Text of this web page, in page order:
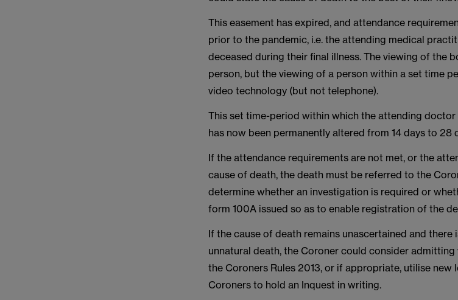
This easement has expired, and attendance
prior to the pandemic, i.e. the attending medical
deceased during their final illness. The viewing of the
person, but the viewing of a person within a set time
video technology (but not telephone).
This set time-period within which the attending doctor
has now been permanently altered from 14 days to 28
If the attendance requirements are not met, or the
cause of death, the death must be referred to the
determine whether an investigation is required or
form 100A issued so as to enable registration of the
If the cause of death remains unascertained and there
unnatural death, the Coroner could consider
the Coroners Rules 2013, or if appropriate, utilise new
Coroners to hold an Inquest in writing.